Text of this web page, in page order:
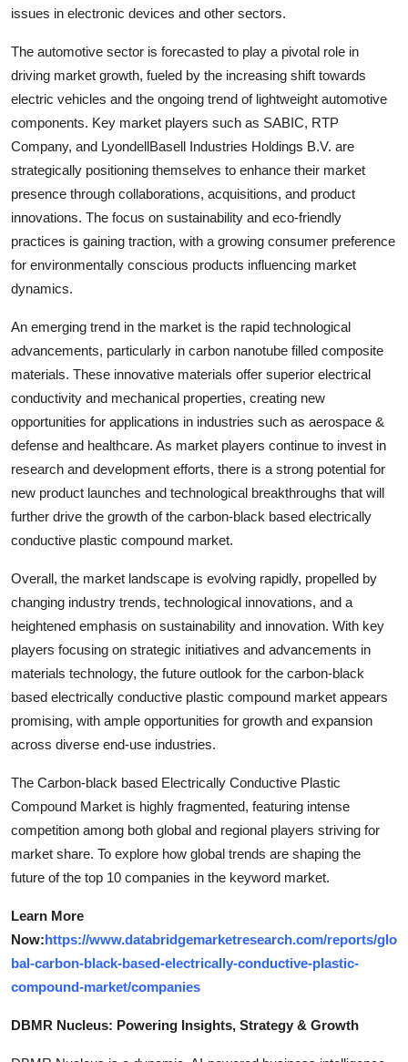
issues in electronic devices and other sectors.
The automotive sector is forecasted to play a pivotal role in
driving market growth, fueled by the increasing shift towards
electric vehicles and the ongoing trend of lightweight automotive
components. Key market players such as SABIC, RTP
Company, and LyondellBasell Industries Holdings B.V. are
strategically positioning themselves to enhance their market
presence through collaborations, acquisitions, and product
innovations. The focus on sustainability and eco-friendly
practices is gaining traction, with a growing consumer preference
for environmentally conscious products influencing market
dynamics.
An emerging trend in the market is the rapid technological
advancements, particularly in carbon nanotube filled composite
materials. These innovative materials offer superior electrical
conductivity and mechanical properties, creating new
opportunities for applications in industries such as aerospace &
defense and healthcare. As market players continue to invest in
research and development efforts, there is a strong potential for
new product launches and technological breakthroughs that will
further drive the growth of the carbon-black based electrically
conductive plastic compound market.
Overall, the market landscape is evolving rapidly, propelled by
changing industry trends, technological innovations, and a
heightened emphasis on sustainability and innovation. With key
players focusing on strategic initiatives and advancements in
materials technology, the future outlook for the carbon-black
based electrically conductive plastic compound market appears
promising, with ample opportunities for growth and expansion
across diverse end-use industries.
The Carbon-black based Electrically Conductive Plastic
Compound Market is highly fragmented, featuring intense
competition among both global and regional players striving for
market share. To explore how global trends are shaping the
future of the top 10 companies in the keyword market.
Learn More
Now:https://www.databridgemarketresearch.com/reports/glo
bal-carbon-black-based-electrically-conductive-plastic-
compound-market/companies
DBMR Nucleus: Powering Insights, Strategy & Growth